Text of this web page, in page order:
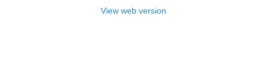
View web version